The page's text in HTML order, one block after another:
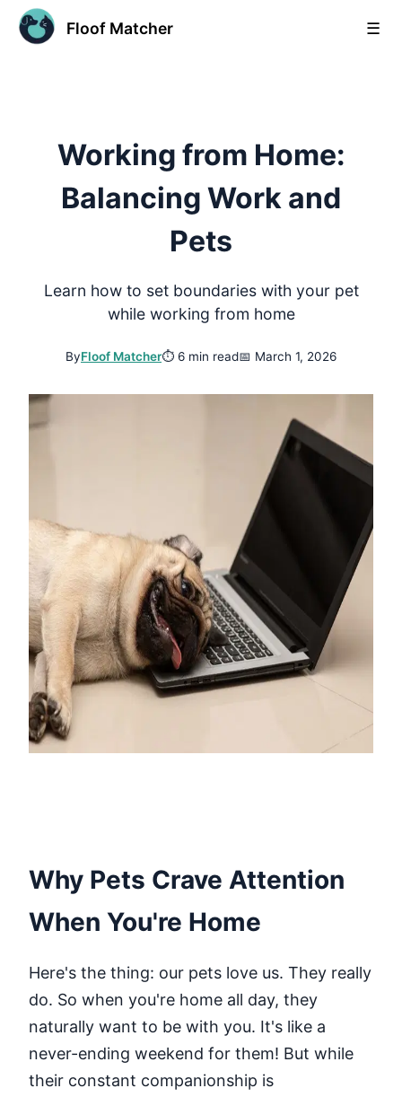
Floof Matcher ☰
Working from Home:
Balancing Work and
Pets
Learn how to set boundaries with your pet
while working from home
ByFloof Matcher⏱ 6 min read📅 March 1, 2026
Why Pets Crave Attention
When You're Home
Here's the thing: our pets love us. They really
do. So when you're home all day, they
naturally want to be with you. It's like a
never-ending weekend for them! But while
their constant companionship is